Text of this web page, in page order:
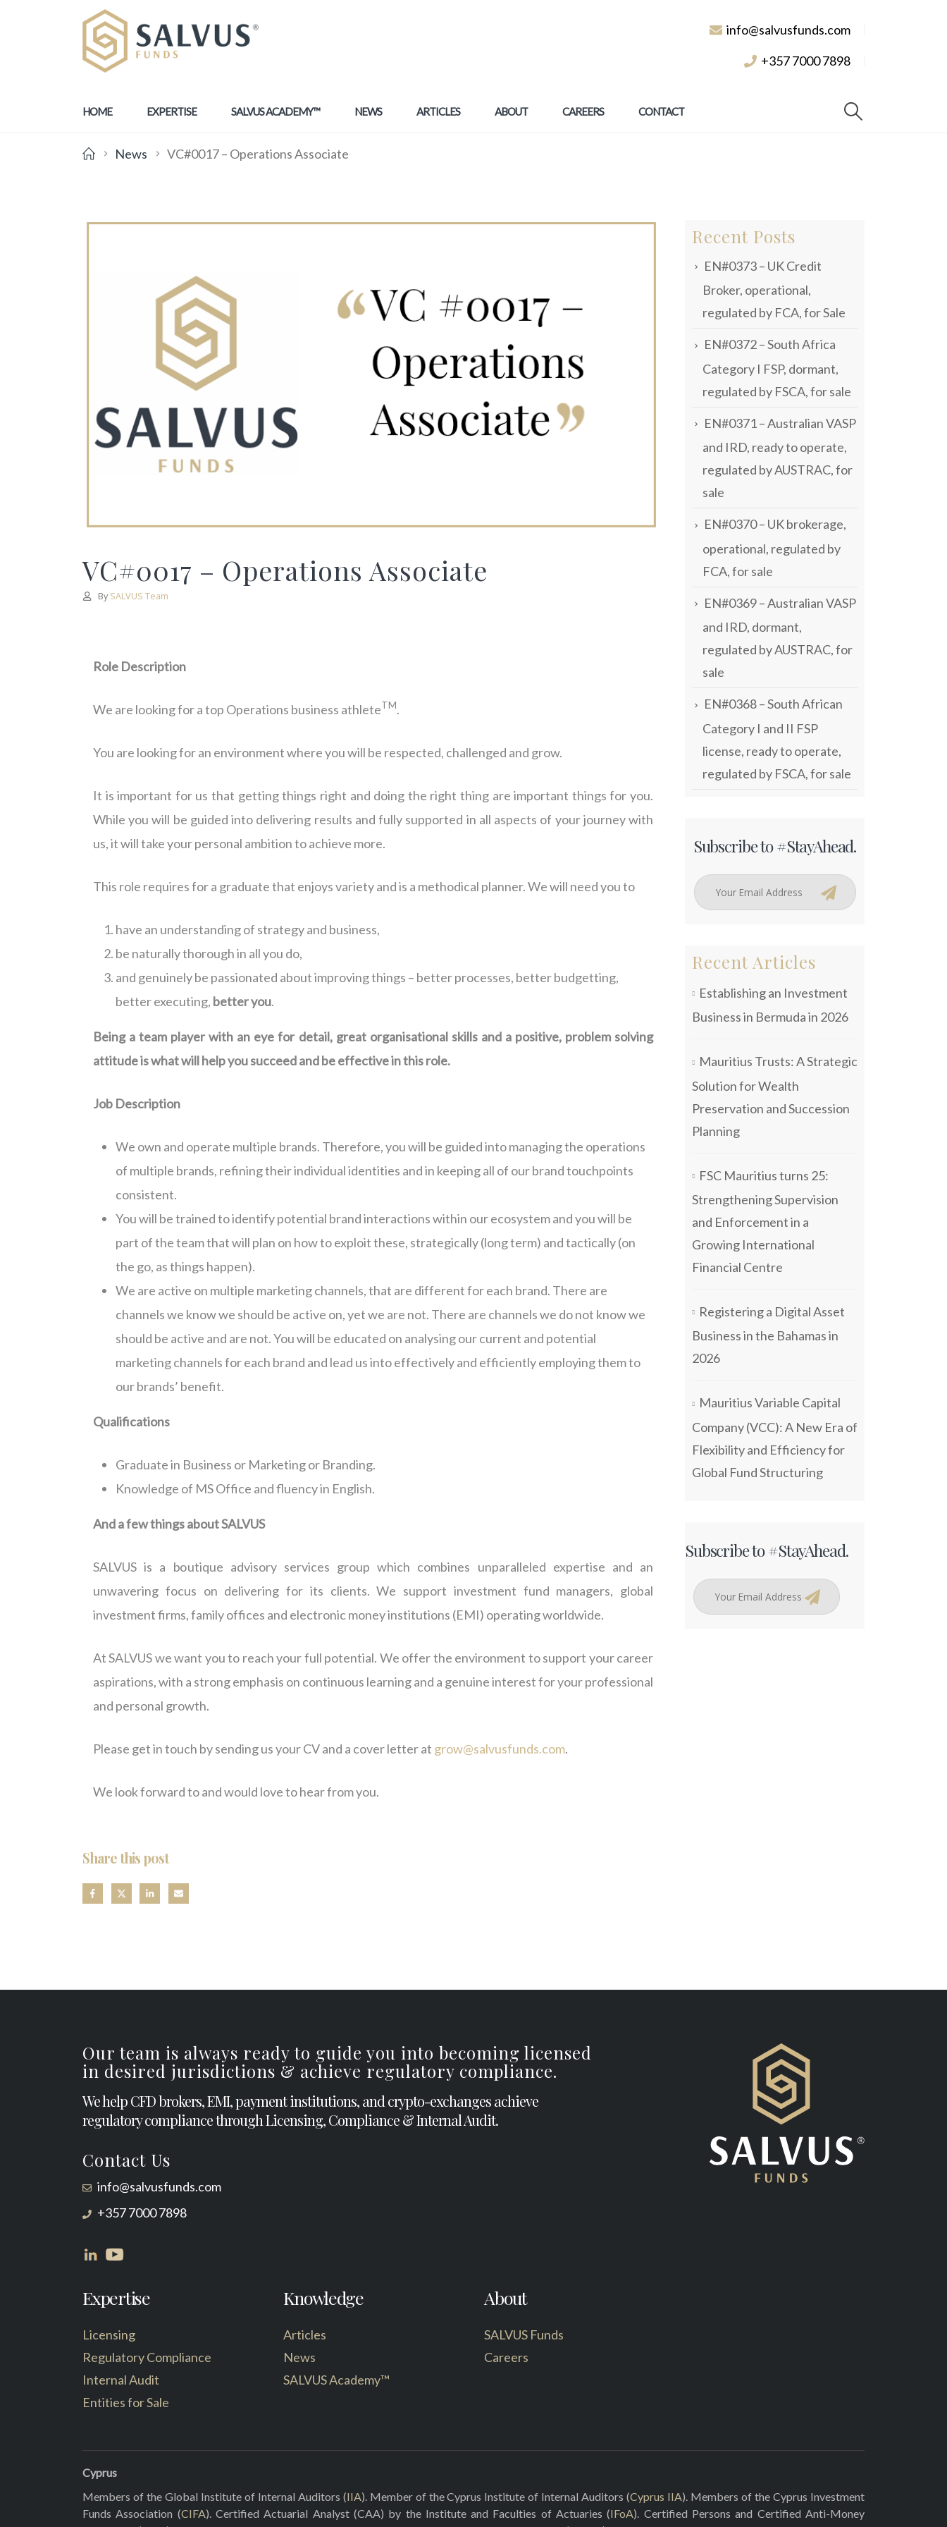
info@salvusfunds.com
+357 7000 7898
HOME EXPERTISE SALVUS ACADEMY™ NEWS ARTICLES ABOUT CAREERS CONTACT
News VC#0017 – Operations Associate
VC#0017 – Operations Associate
By SALVUS Team
Role Description
We are looking for a top Operations business athleteTM.
You are looking for an environment where you will be respected, challenged and grow.
It is important for us that getting things right and doing the right thing are important things for you.
While you will be guided into delivering results and fully supported in all aspects of your journey with
us, it will take your personal ambition to achieve more.
This role requires for a graduate that enjoys variety and is a methodical planner. We will need you to
have an understanding of strategy and business,
be naturally thorough in all you do,
and genuinely be passionated about improving things – better processes, better budgetting,
better executing, better you.
Being a team player with an eye for detail, great organisational skills and a positive, problem solving
attitude is what will help you succeed and be effective in this role.
Job Description
We own and operate multiple brands. Therefore, you will be guided into managing the operations
of multiple brands, refining their individual identities and in keeping all of our brand touchpoints
consistent.
You will be trained to identify potential brand interactions within our ecosystem and you will be
part of the team that will plan on how to exploit these, strategically (long term) and tactically (on
the go, as things happen).
We are active on multiple marketing channels, that are different for each brand. There are
channels we know we should be active on, yet we are not. There are channels we do not know we
should be active and are not. You will be educated on analysing our current and potential
marketing channels for each brand and lead us into effectively and efficiently employing them to
our brands’ benefit.
Qualifications
Graduate in Business or Marketing or Branding.
Knowledge of MS Office and fluency in English.
And a few things about SALVUS
SALVUS is a boutique advisory services group which combines unparalleled expertise and an
unwavering focus on delivering for its clients. We support investment fund managers, global
investment firms, family offices and electronic money institutions (EMI) operating worldwide.
At SALVUS we want you to reach your full potential. We offer the environment to support your career
aspirations, with a strong emphasis on continuous learning and a genuine interest for your professional
and personal growth.
Please get in touch by sending us your CV and a cover letter at grow@salvusfunds.com.
We look forward to and would love to hear from you.
Share this post
Recent Posts
EN#0373 – UK Credit
Broker, operational,
regulated by FCA, for Sale
EN#0372 – South Africa
Category I FSP, dormant,
regulated by FSCA, for sale
EN#0371 – Australian VASP
and IRD, ready to operate,
regulated by AUSTRAC, for
sale
EN#0370 – UK brokerage,
operational, regulated by
FCA, for sale
EN#0369 – Australian VASP
and IRD, dormant,
regulated by AUSTRAC, for
sale
EN#0368 – South African
Category I and II FSP
license, ready to operate,
regulated by FSCA, for sale
Subscribe to #StayAhead.
Recent Articles
Establishing an Investment
Business in Bermuda in 2026
Mauritius Trusts: A Strategic
Solution for Wealth
Preservation and Succession
Planning
FSC Mauritius turns 25:
Strengthening Supervision
and Enforcement in a
Growing International
Financial Centre
Registering a Digital Asset
Business in the Bahamas in
2026
Mauritius Variable Capital
Company (VCC): A New Era of
Flexibility and Efficiency for
Global Fund Structuring
Subscribe to #StayAhead.
Our team is always ready to guide you into becoming licensed
in desired jurisdictions & achieve regulatory compliance.
We help CFD brokers, EMI, payment institutions, and crypto-exchanges achieve
regulatory compliance through Licensing, Compliance & Internal Audit.
Contact Us
info@salvusfunds.com
+357 7000 7898
Expertise
Licensing
Regulatory Compliance
Internal Audit
Entities for Sale
Knowledge
Articles
News
SALVUS Academy™
About
SALVUS Funds
Careers
Cyprus
Members of the Global Institute of Internal Auditors (IIA). Member of the Cyprus Institute of Internal Auditors (Cyprus IIA). Members of the Cyprus Investment
Funds Association (CIFA). Certified Actuarial Analyst (CAA) by the Institute and Faculties of Actuaries (IFoA). Certified Persons and Certified Anti-Money